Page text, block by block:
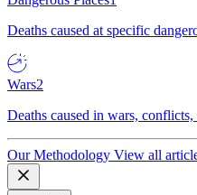
Deaths caused at specific
Wars2
Deaths caused in wars,
Our Methodology View all